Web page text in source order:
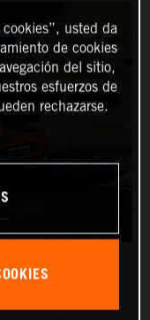
usted da
de cookies
del sitio,
esfuerzos de
rechazarse.